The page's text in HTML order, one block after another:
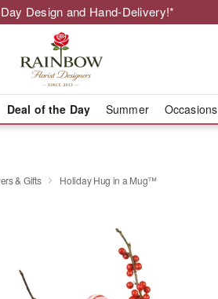
Design and Hand-Delivery!*
Deal of the Day Summer Occasions
& Gifts Holiday Hug in a Mug™